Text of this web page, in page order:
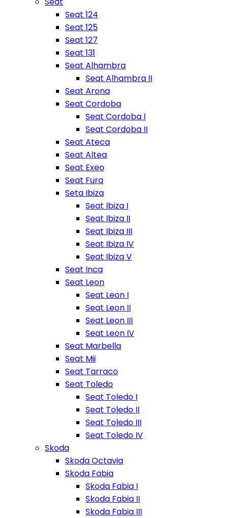
Seat 124
Seat 125
Seat 127
Seat 131
Seat Alhambra
Seat Alhambra II
Seat Arona
Seat Cordoba
Seat Cordoba I
Seat Cordoba II
Seat Ateca
Seat Altea
Seat Exeo
Seat Fura
Seta Ibiza
Seat Ibiza I
Seat Ibiza II
Seat Ibiza III
Seat Ibiza IV
Seat Ibiza V
Seat Inca
Seat Leon
Seat Leon I
Seat Leon II
Seat Leon III
Seat Leon IV
Seat Marbella
Seat Mii
Seat Tarraco
Seat Toledo
Seat Toledo I
Seat Toledo II
Seat Toledo III
Seat Toledo IV
Skoda
Skoda Octavia
Skoda Fabia
Skoda Fabia I
Skoda Fabia II
Skoda Fabia III